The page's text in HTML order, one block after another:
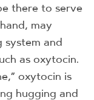
there to serve
may
and
as oxytocin.
oxytocin is
hugging and